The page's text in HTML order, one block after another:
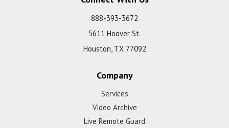
888-393-3672
5611 Hoover St.
Houston, TX 77092
Company
Services
Video Archive
Live Remote Guard